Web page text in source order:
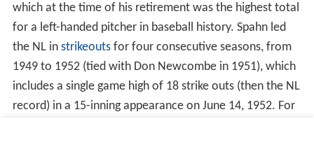
which at the time of his retirement was the highest total
for a left-handed pitcher in baseball history. Spahn led
the NL in strikeoutsfor four consecutive seasons, from
1949 to 1952 (tied with Don Newcombe in 1951), which
includes a single game high of 18 strike outs (then the NL
record) in a 15-inning appearance on June 14, 1952. For